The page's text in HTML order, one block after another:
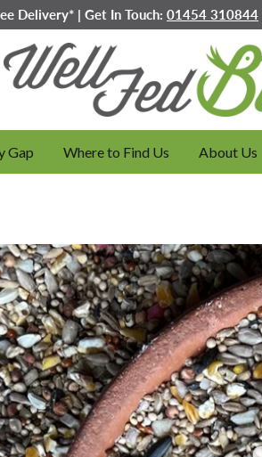
Delivery* | Get In Touch: 01454 310844
Gap Where to Find Us About Us